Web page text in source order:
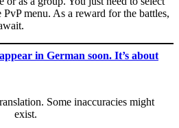
menu. As a reward for the battles,
in German soon. It’s about
Some inaccuracies might
exist.